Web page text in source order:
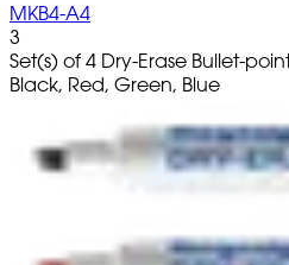
MKB4-A4
3
Set(s) of 4 Dry-Erase Bullet-
Black, Red, Green, Blue